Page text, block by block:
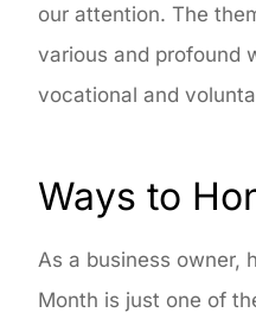
our attention. The
various and profound
vocational and
Ways to
As a business owner,
Month is just one of